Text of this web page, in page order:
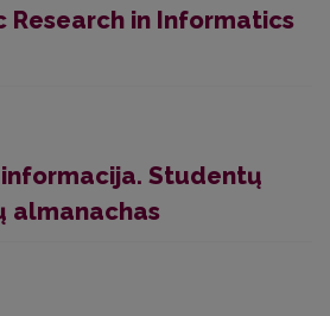
Research in Informatics
Studentų
almanachas